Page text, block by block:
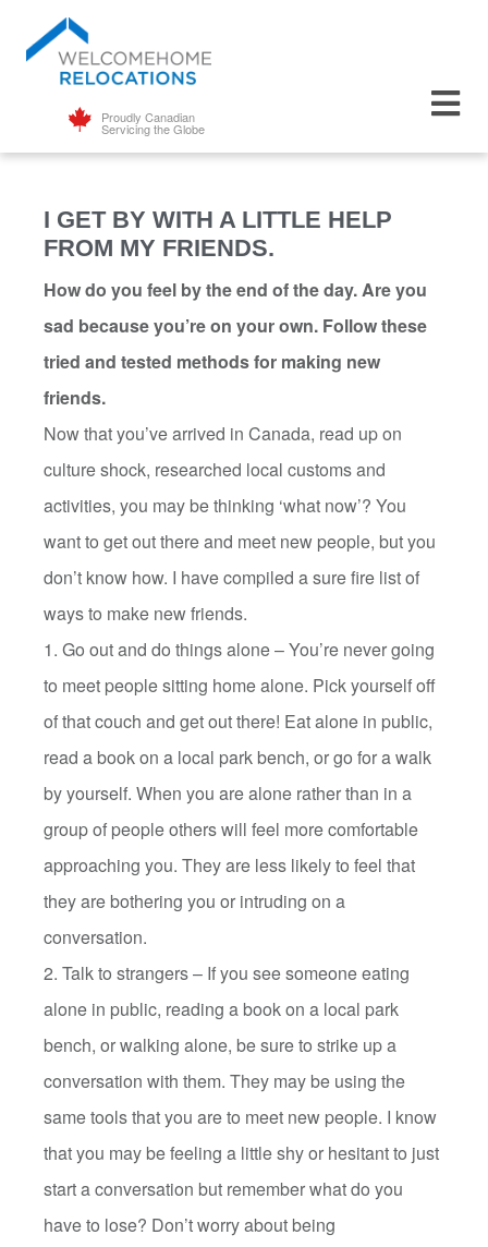
Proudly Canadian
Servicing the Globe
I GET BY WITH A LITTLE HELP
FROM MY FRIENDS.
How do you feel by the end of the day. Are you
sad because you’re on your own. Follow these
tried and tested methods for making new
friends.
Now that you’ve arrived in Canada, read up on
culture shock, researched local customs and
activities, you may be thinking ‘what now’? You
want to get out there and meet new people, but you
don’t know how. I have compiled a sure fire list of
ways to make new friends.
1. Go out and do things alone – You’re never going
to meet people sitting home alone. Pick yourself off
of that couch and get out there! Eat alone in public,
read a book on a local park bench, or go for a walk
by yourself. When you are alone rather than in a
group of people others will feel more comfortable
approaching you. They are less likely to feel that
they are bothering you or intruding on a
conversation.
2. Talk to strangers – If you see someone eating
alone in public, reading a book on a local park
bench, or walking alone, be sure to strike up a
conversation with them. They may be using the
same tools that you are to meet new people. I know
that you may be feeling a little shy or hesitant to just
start a conversation but remember what do you
have to lose? Don’t worry about being